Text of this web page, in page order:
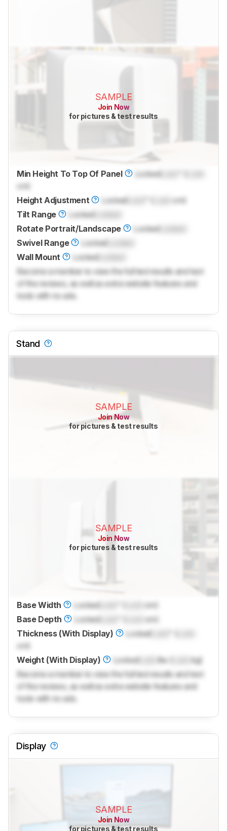
SAMPLE
Join Now
for pictures & test results
Min Height To Top Of Panel Locked
cm)
Height Adjustment
Locked
cm)
Tilt Range
Locked
Rotate Portrait/Landscape
Locked
Swivel Range
Locked
Wall Mount
Locked
Become a member to view the full test results and text
of the reviews, as well as extra website features and
tools with no ads.
Stand
SAMPLE
Join Now
for pictures & test results
SAMPLE
Join Now
for pictures & test results
Base Width LockedLock
cm)
Base Depth
LockedLock
cm)
Thickness (With Display)
Locked
cm)
Weight (With Display)
LockedLock lbs (
kg)
Become a member to view the full test results and text
of the reviews, as well as extra website features and
tools with no ads.
Display
SAMPLE
Join Now
for pictures & test results